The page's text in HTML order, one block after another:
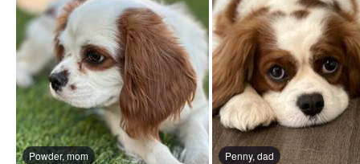
Powder, mom Penny, dad